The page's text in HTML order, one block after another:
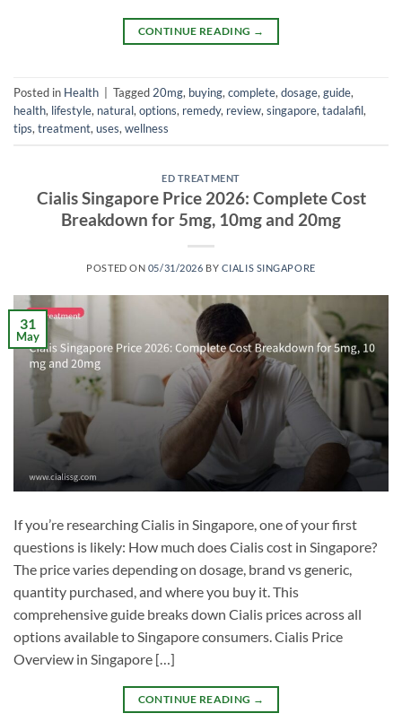
CONTINUE READING →
Posted in Health Tagged20mg, buying,complete,dosage,guide,
health, lifestyle, natural,options, remedy, review,singapore,tadalafil,
tips,treatment,uses,wellness
ED TREATMENT
Cialis Singapore Price 2026: Complete Cost
Breakdown for 5mg, 10mg and 20mg
POSTED ON 05/31/2026 BY CIALIS SINGAPORE
31
May
If you’re researching Cialis in Singapore, one of your first
questions is likely: How much does Cialis cost in Singapore?
The price varies depending on dosage, brand vs generic,
quantity purchased, and where you buy it. This
comprehensive guide breaks down Cialis prices across all
options available to Singapore consumers. Cialis Price
Overview in Singapore […]
CONTINUE READING →